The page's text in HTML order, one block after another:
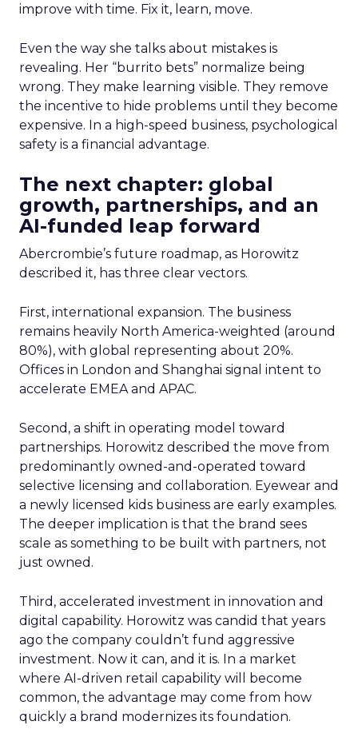
improve with time. Fix it, learn, move.
Even the way she talks about mistakes is
revealing. Her “burrito bets” normalize being
wrong. They make learning visible. They remove
the incentive to hide problems until they become
expensive. In a high-speed business, psychological
safety is a financial advantage.
The next chapter: global
growth, partnerships, and an
AI-funded leap forward
Abercrombie’s future roadmap, as Horowitz
described it, has three clear vectors.
First, international expansion. The business
remains heavily North America-weighted (around
80%), with global representing about 20%.
Offices in London and Shanghai signal intent to
accelerate EMEA and APAC.
Second, a shift in operating model toward
partnerships. Horowitz described the move from
predominantly owned-and-operated toward
selective licensing and collaboration. Eyewear and
a newly licensed kids business are early examples.
The deeper implication is that the brand sees
scale as something to be built with partners, not
just owned.
Third, accelerated investment in innovation and
digital capability. Horowitz was candid that years
ago the company couldn’t fund aggressive
investment. Now it can, and it is. In a market
where AI-driven retail capability will become
common, the advantage may come from how
quickly a brand modernizes its foundation.